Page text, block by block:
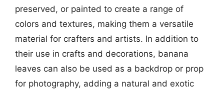
preserved, or painted to create a range of
colors and textures, making them a versatile
material for crafters and artists. In addition to
their use in crafts and decorations, banana
leaves can also be used as a backdrop or prop
for photography, adding a natural and exotic